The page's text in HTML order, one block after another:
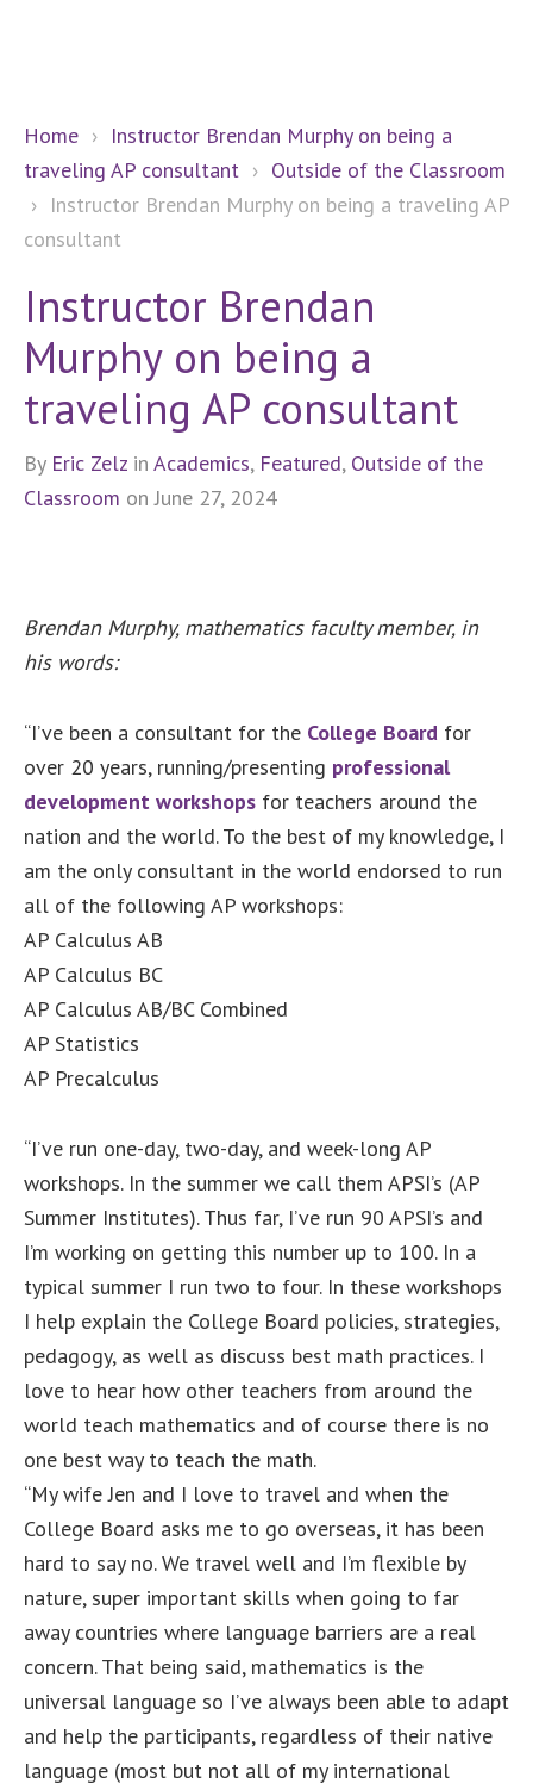
Home › Instructor Brendan Murphy on being a
traveling AP consultant › Outside of the Classroom
› Instructor Brendan Murphy on being a traveling AP
consultant
Instructor Brendan
Murphy on being a
traveling AP consultant
By Eric Zelz in Academics, Featured, Outside of the
Classroom on June 27, 2024
Brendan Murphy, mathematics faculty member, in
his words:
“I’ve been a consultant for the College Board for
over 20 years, running/presenting professional
development workshops for teachers around the
nation and the world. To the best of my knowledge, I
am the only consultant in the world endorsed to run
all of the following AP workshops:
AP Calculus AB
AP Calculus BC
AP Calculus AB/BC Combined
AP Statistics
AP Precalculus
“I’ve run one-day, two-day, and week-long AP
workshops. In the summer we call them APSI’s (AP
Summer Institutes). Thus far, I’ve run 90 APSI’s and
I’m working on getting this number up to 100. In a
typical summer I run two to four. In these workshops
I help explain the College Board policies, strategies,
pedagogy, as well as discuss best math practices. I
love to hear how other teachers from around the
world teach mathematics and of course there is no
one best way to teach the math.
“My wife Jen and I love to travel and when the
College Board asks me to go overseas, it has been
hard to say no. We travel well and I’m flexible by
nature, super important skills when going to far
away countries where language barriers are a real
concern. That being said, mathematics is the
universal language so I’ve always been able to adapt
and help the participants, regardless of their native
language (most but not all of my international